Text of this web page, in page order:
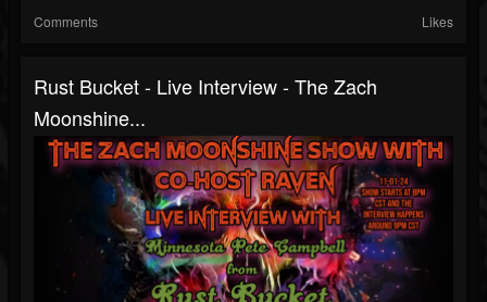
Comments Likes
Rust Bucket - Live Interview - The Zach
Moonshine...